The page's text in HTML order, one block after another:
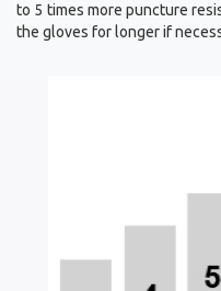
to 5 times more puncture
the gloves for longer if